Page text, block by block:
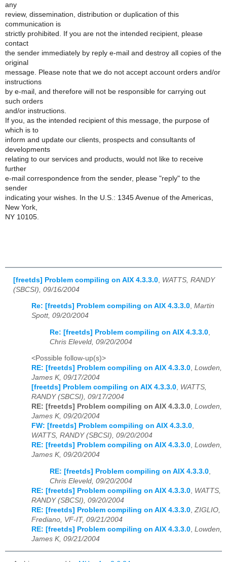
any
review, dissemination, distribution or duplication of this
communication is
strictly prohibited. If you are not the intended recipient, please
contact
the sender immediately by reply e-mail and destroy all copies of the
original
message. Please note that we do not accept account orders and/or
instructions
by e-mail, and therefore will not be responsible for carrying out
such orders
and/or instructions.
If you, as the intended recipient of this message, the purpose of
which is to
inform and update our clients, prospects and consultants of
developments
relating to our services and products, would not like to receive
further
e-mail correspondence from the sender, please "reply" to the
sender
indicating your wishes. In the U.S.: 1345 Avenue of the Americas,
New York,
NY 10105.
[freetds] Problem compiling on AIX 4.3.3.0 WATTS, RANDY
(SBCSI), 09/16/2004
Re: [freetds] Problem compiling on AIX 4.3.3.0, Martin
Spott, 09/20/2004
Re: [freetds] Problem compiling on AIX 4.3.3.0
Chris Eleveld, 09/20/2004
<Possible follow-up(s)>
RE: [freetds] Problem compiling on AIX 4.3.3.0, Lowden,
James K, 09/17/2004
[freetds] Problem compiling on AIX 4.3.3.0, WATTS,
RANDY (SBCSI), 09/17/2004
RE: [freetds] Problem compiling on AIX 4.3.3.0, Lowden,
James K, 09/20/2004
FW: [freetds] Problem compiling on AIX 4.3.3.0,
WATTS, RANDY (SBCSI), 09/20/2004
RE: [freetds] Problem compiling on AIX 4.3.3.0, Lowden,
James K, 09/20/2004
RE: [freetds] Problem compiling on AIX 4.3.3.0,
Chris Eleveld, 09/20/2004
RE: [freetds] Problem compiling on AIX 4.3.3.0, WATTS,
RANDY (SBCSI), 09/20/2004
RE: [freetds] Problem compiling on AIX 4.3.3.0,ZIGLIO,
Frediano, VF-IT, 09/21/2004
RE: [freetds] Problem compiling on AIX 4.3.3.0, Lowden,
James K, 09/21/2004